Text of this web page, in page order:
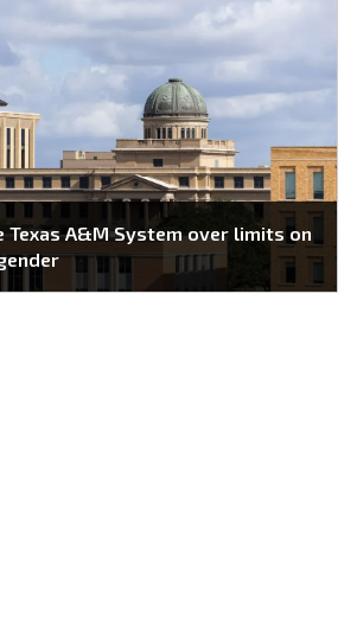
Texas A&M System over limits on